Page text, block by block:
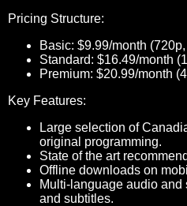
Pricing Structure:
Basic: $9.99/month
Standard: $16.49/month
Premium: $20.99/month
Key Features:
Large selection of
original programming.
State of the art
Offline downloads on
Multi-language audio
and subtitles.